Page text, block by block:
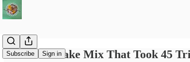
Subscribe Sign in
Otzi: The Cake Mix That Took 45